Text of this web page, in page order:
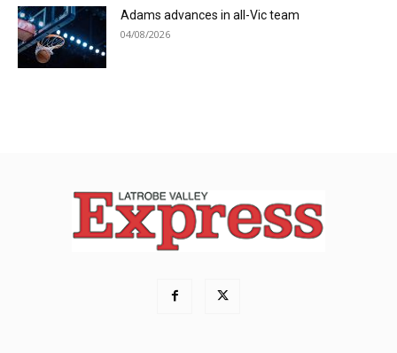
Adams advances in all-Vic team
04/08/2026